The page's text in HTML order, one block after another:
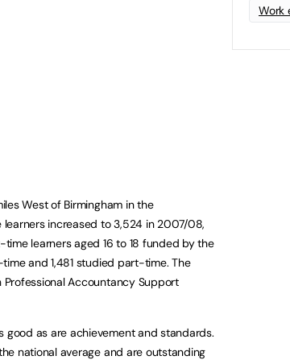
West of Birmingham in the
increased to 3,524 in 2007/08,
learners aged 16 to 18 funded by the
and 1,481 studied part-time. The
Professional Accountancy Support
as are achievement and standards.
national average and are outstanding
Work